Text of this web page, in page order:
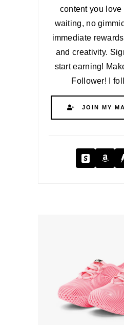
content you
waiting, no
immediate
and creativity.
start earning!
Follower! I
JOIN MY
Cash App